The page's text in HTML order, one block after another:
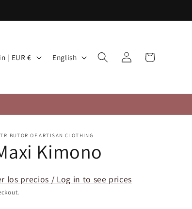
Spain | EUR €
g
u
g
e
English
Log
in
Cart
OF ARTISAN CLOTHING
Kimono
los precios / Log in to see prices